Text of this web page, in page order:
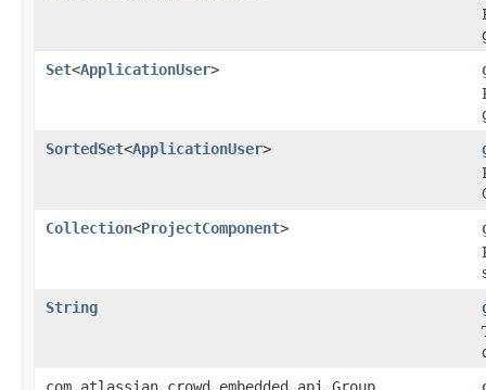
Set<ApplicationUser>
SortedSet<ApplicationUser>
Collection<ProjectComponent>
String
com.atlassian.crowd.embedded.api.Group